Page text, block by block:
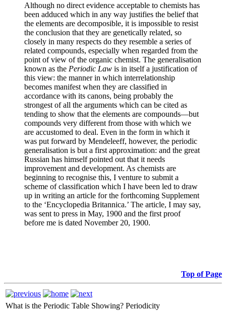
Although no direct evidence acceptable to chemists has
been adduced which in any way justifies the belief that
the elements are decomposible, it is impossible to resist
the conclusion that they are genetically related, so
closely in many respects do they resemble a series of
related compounds, especially when regarded from the
point of view of the organic chemist. The generalisation
known as the Periodic Law is in itself a justification of
this view: the manner in which interrelationship
becomes manifest when they are classified in
accordance with its canons, being probably the
strongest of all the arguments which can be cited as
tending to show that the elements are compounds—but
compounds very different from those with which we
are accustomed to deal. Even in the form in which it
was put forward by Mendeleeff, however, the periodic
generalisation is but a first approximation: and the great
Russian has himself pointed out that it needs
improvement and development. As chemists are
beginning to recognise this, I venture to submit a
scheme of classification which I have been led to draw
up in writing an article for the forthcoming Supplement
to the ‘Encyclopedia Britannica.’ The article, I may say,
was sent to press in May, 1900 and the first proof
before me is dated November 20, 1900.
Top of Page
What is the Periodic Table Showing? Periodicity